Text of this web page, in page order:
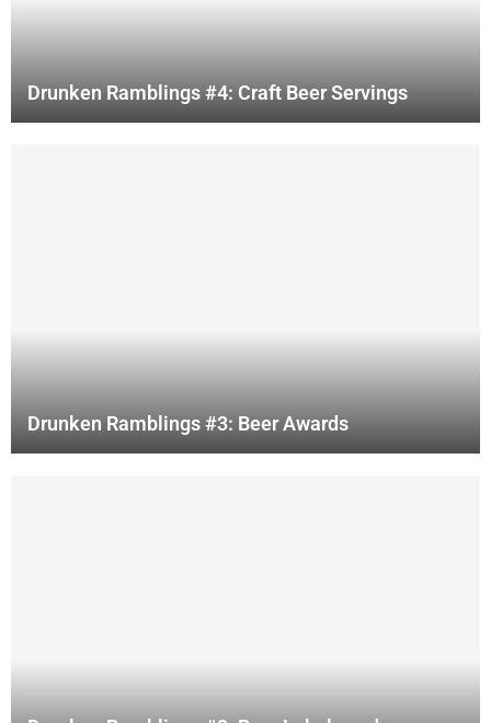
Drunken Ramblings #4: Craft Beer Servings
Drunken Ramblings #3: Beer Awards